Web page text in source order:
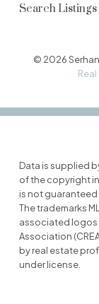
Search Listings
© 2026 Serhan
Data is supplied
of the copyright
is not guaranteed
The trademarks
associated logos
Association
by real estate
under license.